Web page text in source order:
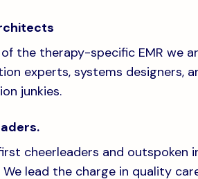
the therapy-specific EMR we
experts, systems designers,
junkies.
cheerleaders and outspoken
lead the charge in quality